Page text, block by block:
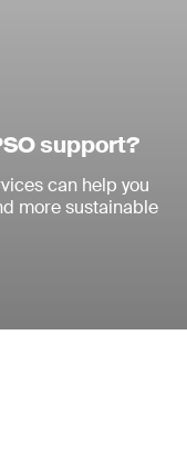
support?
can help you
more sustainable